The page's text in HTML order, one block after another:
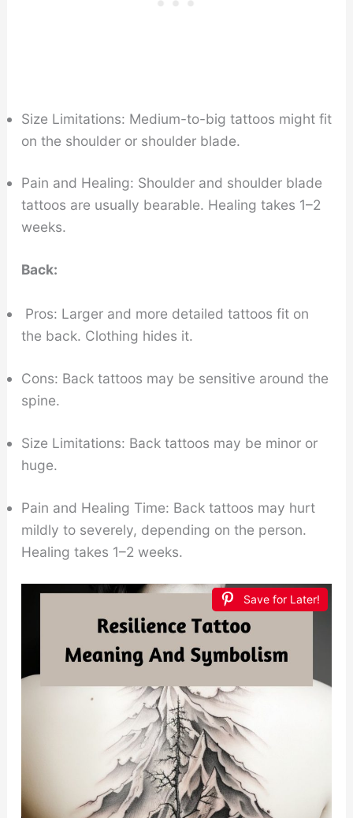
Size Limitations: Medium-to-big tattoos might fit
on the shoulder or shoulder blade.
Pain and Healing: Shoulder and shoulder blade
tattoos are usually bearable. Healing takes 1–2
weeks.
Back:
Pros: Larger and more detailed tattoos fit on
the back. Clothing hides it.
Cons: Back tattoos may be sensitive around the
spine.
Size Limitations: Back tattoos may be minor or
huge.
Pain and Healing Time: Back tattoos may hurt
mildly to severely, depending on the person.
Healing takes 1–2 weeks.
Save for Later!